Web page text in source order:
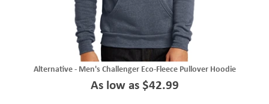
Alternative - Men's Challenger Eco-Fleece Pullover Hoodie
As low as $42.99